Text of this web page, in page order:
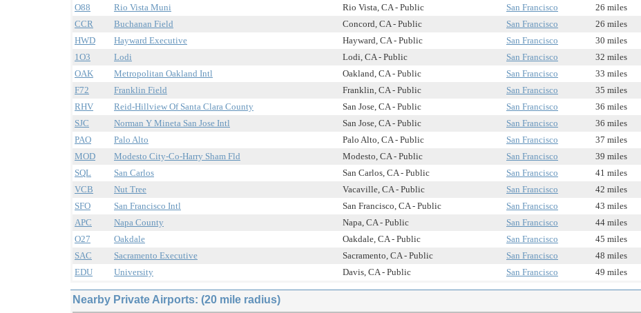
O88
Rio Vista Muni Rio Vista, CA - Public San Francisco
26 miles
CCR
Buchanan Field Concord, CA - Public San Francisco
26 miles
HWD
Hayward Executive Hayward, CA - Public San Francisco
30 miles
1O3
Lodi Lodi, CA - Public San Francisco
32 miles
OAK
Metropolitan Oakland Intl Oakland, CA - Public San Francisco
33 miles
F72
Franklin Field Franklin, CA - Public San Francisco
35 miles
RHV
Reid-Hillview Of Santa Clara County San Jose, CA - Public San Francisco
36 miles
SJC
Norman Y Mineta San Jose Intl San Jose, CA - Public San Francisco
36 miles
PAO
Palo Alto Palo Alto, CA - Public San Francisco
37 miles
MOD
Modesto City-Co-Harry Sham Fld Modesto, CA - Public San Francisco
39 miles
SQL
San Carlos San Carlos, CA - Public San Francisco
41 miles
VCB
Nut Tree Vacaville, CA - Public San Francisco
42 miles
SFO
San Francisco Intl San Francisco, CA - Public San Francisco
43 miles
APC
Napa County Napa, CA - Public San Francisco
44 miles
O27
Oakdale Oakdale, CA - Public San Francisco
45 miles
SAC
Sacramento Executive Sacramento, CA - Public San Francisco
48 miles
EDU
University Davis, CA - Public San Francisco 49 miles
Nearby Private Airports: (20 mile radius)